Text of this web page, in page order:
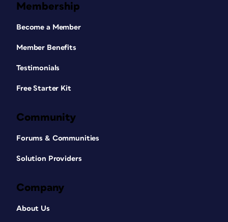
Membership
Become a Member
Member Benefits
Testimonials
Free Starter Kit
Community
Forums & Communities
Solution Providers
Company
About Us